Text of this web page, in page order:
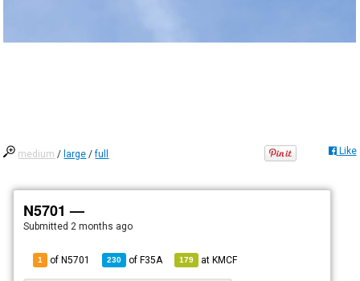
medium / large /full Like
N5701 —
Submitted 2 months ago
1 of N5701 230 ofF35A 179 atKMCF